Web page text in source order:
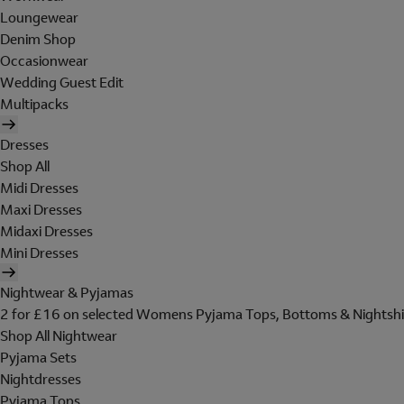
Loungewear
Denim Shop
Occasionwear
Wedding Guest Edit
Multipacks
Dresses
Shop All
Midi Dresses
Maxi Dresses
Midaxi Dresses
Mini Dresses
Nightwear & Pyjamas
2 for £16 on selected Womens Pyjama Tops, Bottoms &
Shop All Nightwear
Pyjama Sets
Nightdresses